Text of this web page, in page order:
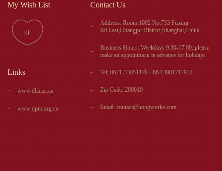
My Wish List
0
Links
www.dha.ac.cn
www.dpm.org.cn
Contact Us
Address: Room 1002 No.733 Fuxing
Rd.East,Huangpu District,Shanghai,China
Business Hours: Weekdays 9:30-17:00; please
make an appointment in advance for holidays
Tel: 8621-33051178 +86 13901717934
Zip Code: 200010
Email: contact@hongworks.com